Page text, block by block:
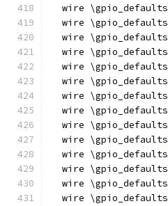
  wire \gpio_defaults
  wire \gpio_defaults
  wire \gpio_defaults
  wire \gpio_defaults
  wire \gpio_defaults
  wire \gpio_defaults
  wire \gpio_defaults
  wire \gpio_defaults
  wire \gpio_defaults
  wire \gpio_defaults
  wire \gpio_defaults
  wire \gpio_defaults
  wire \gpio_defaults
  wire \gpio_defaults